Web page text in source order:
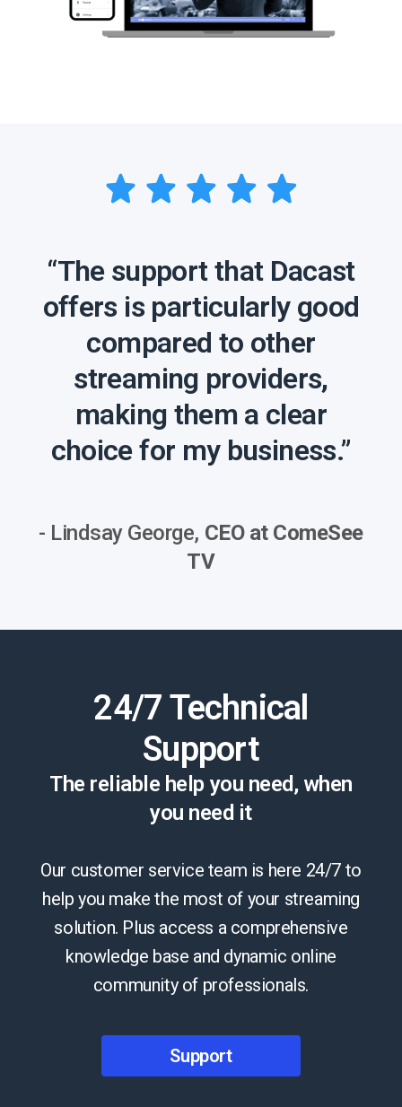
“The support that Dacast
offers is particularly good
compared to other
streaming providers,
making them a clear
choice for my business.”
- Lindsay George, CEO at ComeSee
TV
24/7 Technical
Support
The reliable help you need, when
you need it
Our customer service team is here 24/7 to
help you make the most of your streaming
solution. Plus access a comprehensive
knowledge base and dynamic online
community of professionals.
Support